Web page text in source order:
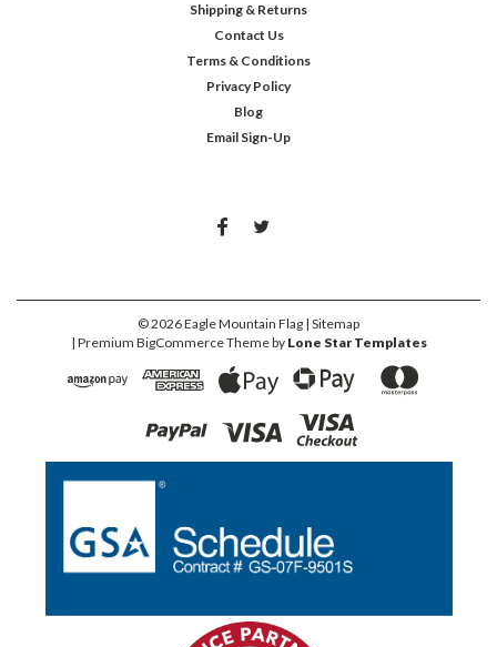
Shipping & Returns
Contact Us
Terms & Conditions
Privacy Policy
Blog
Email Sign-Up
©2026Eagle Mountain Flag | Sitemap
| Premium BigCommerceTheme by Lone Star Templates